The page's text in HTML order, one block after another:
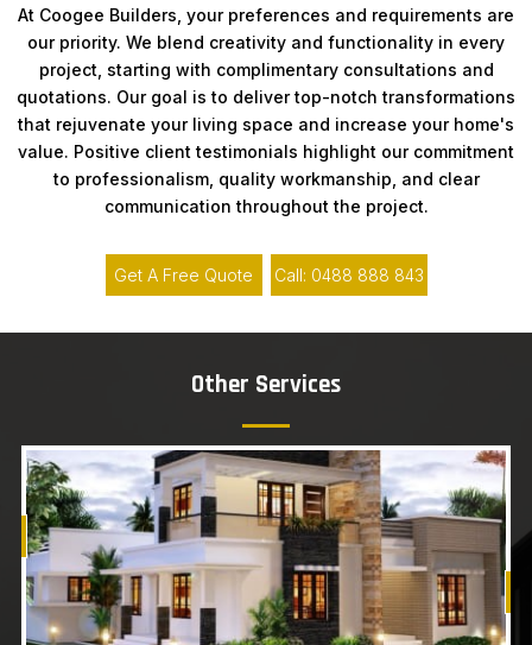
At Coogee Builders, your preferences and requirements are
our priority. We blend creativity and functionality in every
project, starting with complimentary consultations and
quotations. Our goal is to deliver top-notch transformations
that rejuvenate your living space and increase your home's
value. Positive client testimonials highlight our commitment
to professionalism, quality workmanship, and clear
communication throughout the project.
Get A Free Quote Call: 0488 888 843
Other Services
Get A Free Quote
Know More